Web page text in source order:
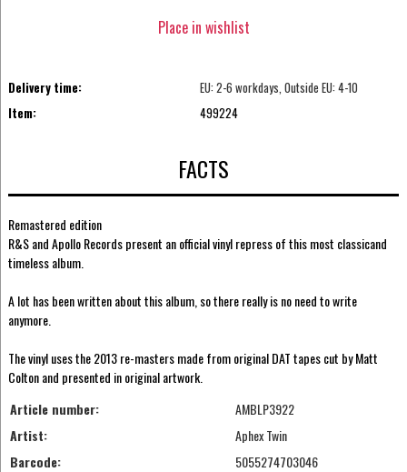
Place in wishlist
Delivery time:
EU: 2-6 workdays, Outside EU: 4-10
Item:
499224
FACTS
Remastered edition
R&S and Apollo Records present an official vinyl repress of this most classicand
timeless album.
A lot has been written about this album, so there really is no need to write
anymore.
The vinyl uses the 2013 re-masters made from original DAT tapes cut by Matt
Colton and presented in original artwork.
Article number:
AMBLP3922
Artist:
Aphex Twin
Barcode:
5055274703046